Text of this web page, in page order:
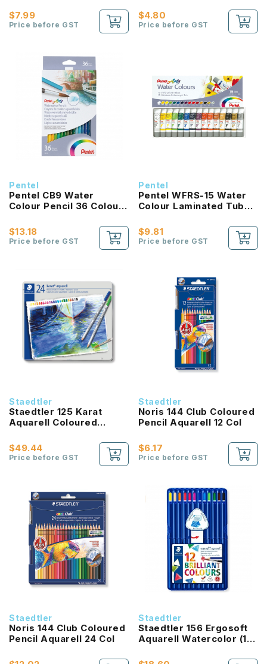
$7.99
Price before GST
$4.80
Price before GST
Pentel
Pentel CB9 Water
Colour Pencil 36 Colour
$13.18
Price before GST
Pentel
Pentel WFRS-15 Water
Colour Laminated Tube
$9.81
Price before GST
Staedtler
Staedtler 125 Karat
Aquarell Coloured
$49.44
Price before GST
Staedtler
Noris 144 Club Coloured
Pencil Aquarell 12 Col
$6.17
Price before GST
Staedtler
Noris 144 Club Coloured
Pencil Aquarell 24 Col
Staedtler
Staedtler 156 Ergosoft
Aquarell Watercolor (12